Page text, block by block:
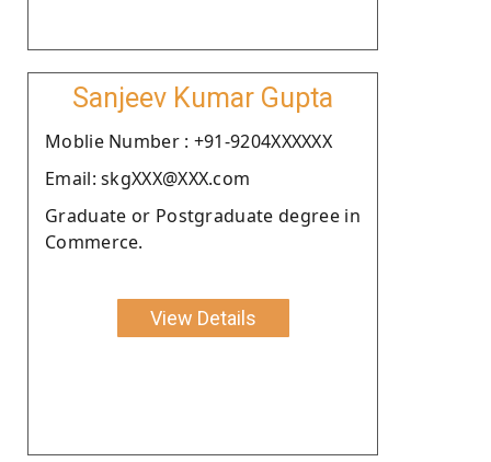
Sanjeev Kumar Gupta
Moblie Number : +91-9204XXXXXX
Email: skgXXX@XXX.com
Graduate or Postgraduate degree in
Commerce.
View Details